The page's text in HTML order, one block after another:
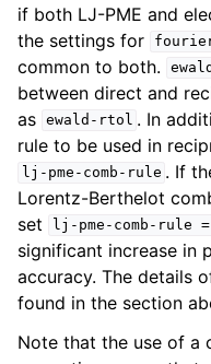
if both LJ-PME and
the settings for
common to both.
between direct and
as ewald-rtol . In
rule to be used in
lj-pme-comb-rule . If
Lorentz-Berthelot
set
lj-pme-comb-rule =
significant increase in
accuracy. The details
found in the section
Note that the use of a